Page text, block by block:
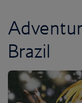
Brazil